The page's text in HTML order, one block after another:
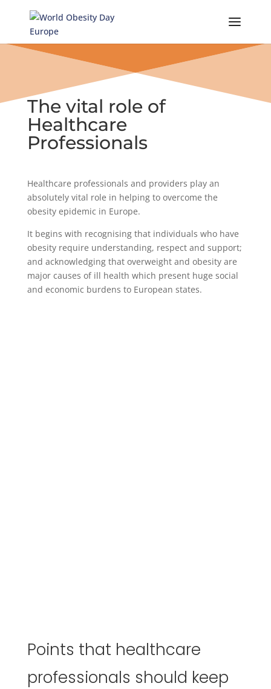
The vital role of
Healthcare
Professionals
Healthcare professionals and providers play an
absolutely vital role in helping to overcome the
obesity epidemic in Europe.
It begins with recognising that individuals who have
obesity require understanding, respect and support;
and acknowledging that overweight and obesity are
major causes of ill health which present huge social
and economic burdens to European states.
Points that healthcare
professionals should keep